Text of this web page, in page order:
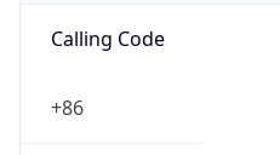
Calling Code
+86